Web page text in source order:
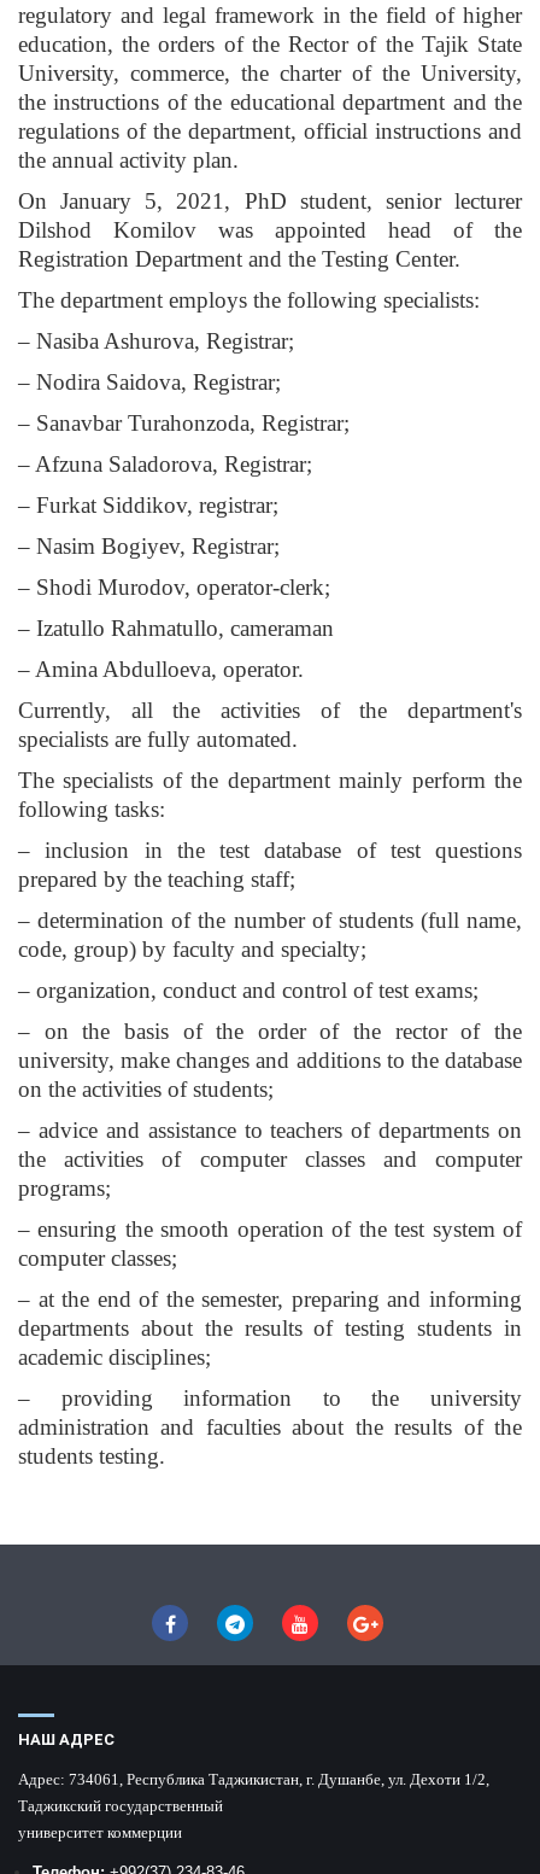
regulatory and legal framework in the field of higher
education, the orders of the Rector of the Tajik State
University, commerce, the charter of the University,
the instructions of the educational department and the
regulations of the department, official instructions and
the annual activity plan.
On January 5, 2021, PhD student, senior lecturer
Dilshod Komilov was appointed head of the
Registration Department and the Testing Center.
The department employs the following specialists:
– Nasiba Ashurova, Registrar;
– Nodira Saidova, Registrar;
– Sanavbar Turahonzoda, Registrar;
– Afzuna Saladorova, Registrar;
– Furkat Siddikov, registrar;
– Nasim Bogiyev, Registrar;
– Shodi Murodov, operator-clerk;
– Izatullo Rahmatullo, cameraman
– Amina Abdulloeva, operator.
Currently, all the activities of the department's
specialists are fully automated.
The specialists of the department mainly perform the
following tasks:
– inclusion in the test database of test questions
prepared by the teaching staff;
– determination of the number of students (full name,
code, group) by faculty and specialty;
– organization, conduct and control of test exams;
– on the basis of the order of the rector of the
university, make changes and additions to the database
on the activities of students;
– advice and assistance to teachers of departments on
the activities of computer classes and computer
programs;
– ensuring the smooth operation of the test system of
computer classes;
– at the end of the semester, preparing and informing
departments about the results of testing students in
academic disciplines;
– providing information to the university
administration and faculties about the results of the
students testing.
НАШ АДРЕС
Адрес: 734061, Республика Таджикистан, г. Душанбе, ул. Дехоти 1/2,
Таджикский государственный
университет коммерции